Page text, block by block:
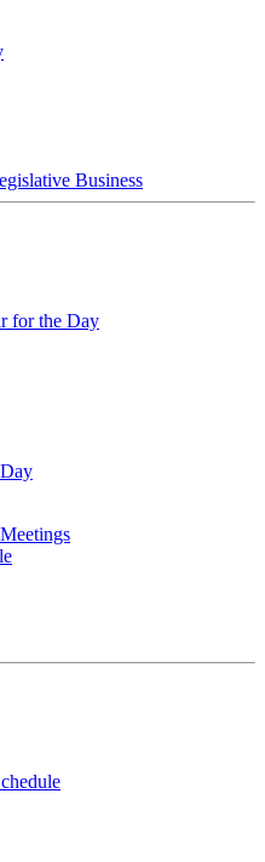
Business
for the Day